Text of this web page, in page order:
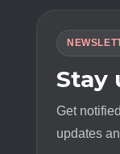
Stay
Get
updates